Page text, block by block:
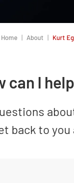
Home About Kurt
can I
back to you